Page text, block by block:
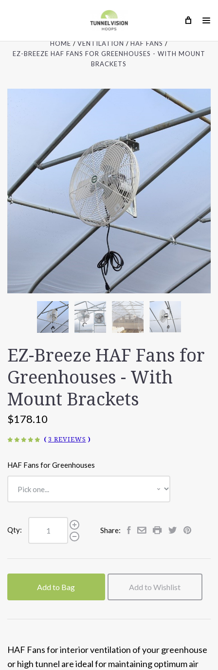
HOME VENTILATION
HAF FANS
EZ-BREEZE HAF FANS FOR GREENHOUSES - WITH MOUNT
BRACKETS
EZ-Breeze HAF Fans for
Greenhouses - With
Mount Brackets
$178.10
( 3 REVIEWS )
HAF Fans for Greenhouses
Qty: Share:
Add to Bag Add to Wishlist
HAF Fans for interior ventilation of your greenhouse
or high tunnel are ideal for maintaining optimum air